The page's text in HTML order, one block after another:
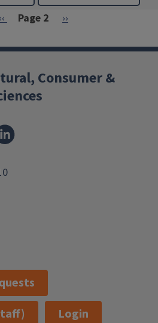
Previous page
‹‹ Page 2 Next page
››
Consumer &
Login